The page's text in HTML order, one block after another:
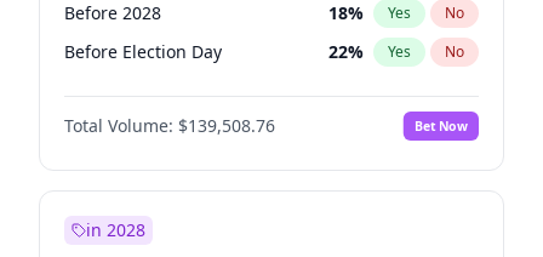
Before 2028 18% Yes No
Before Election Day 22% Yes No
Total Volume: $139,508.76 Bet Now
in 2028